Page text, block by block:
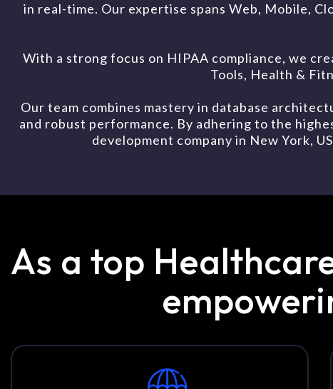
in real-time. Our expertise spans Web, Mobile,
With a strong focus on HIPAA compliance, we
Tools, Health &
Our team combines mastery in database
and robust performance. By adhering to the
development company in New York,
As a top